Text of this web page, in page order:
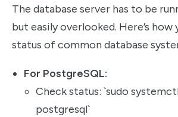
The database server has to be
but easily overlooked. Here’s how
status of common database
For PostgreSQL:
Check status: `sudo
postgresql`